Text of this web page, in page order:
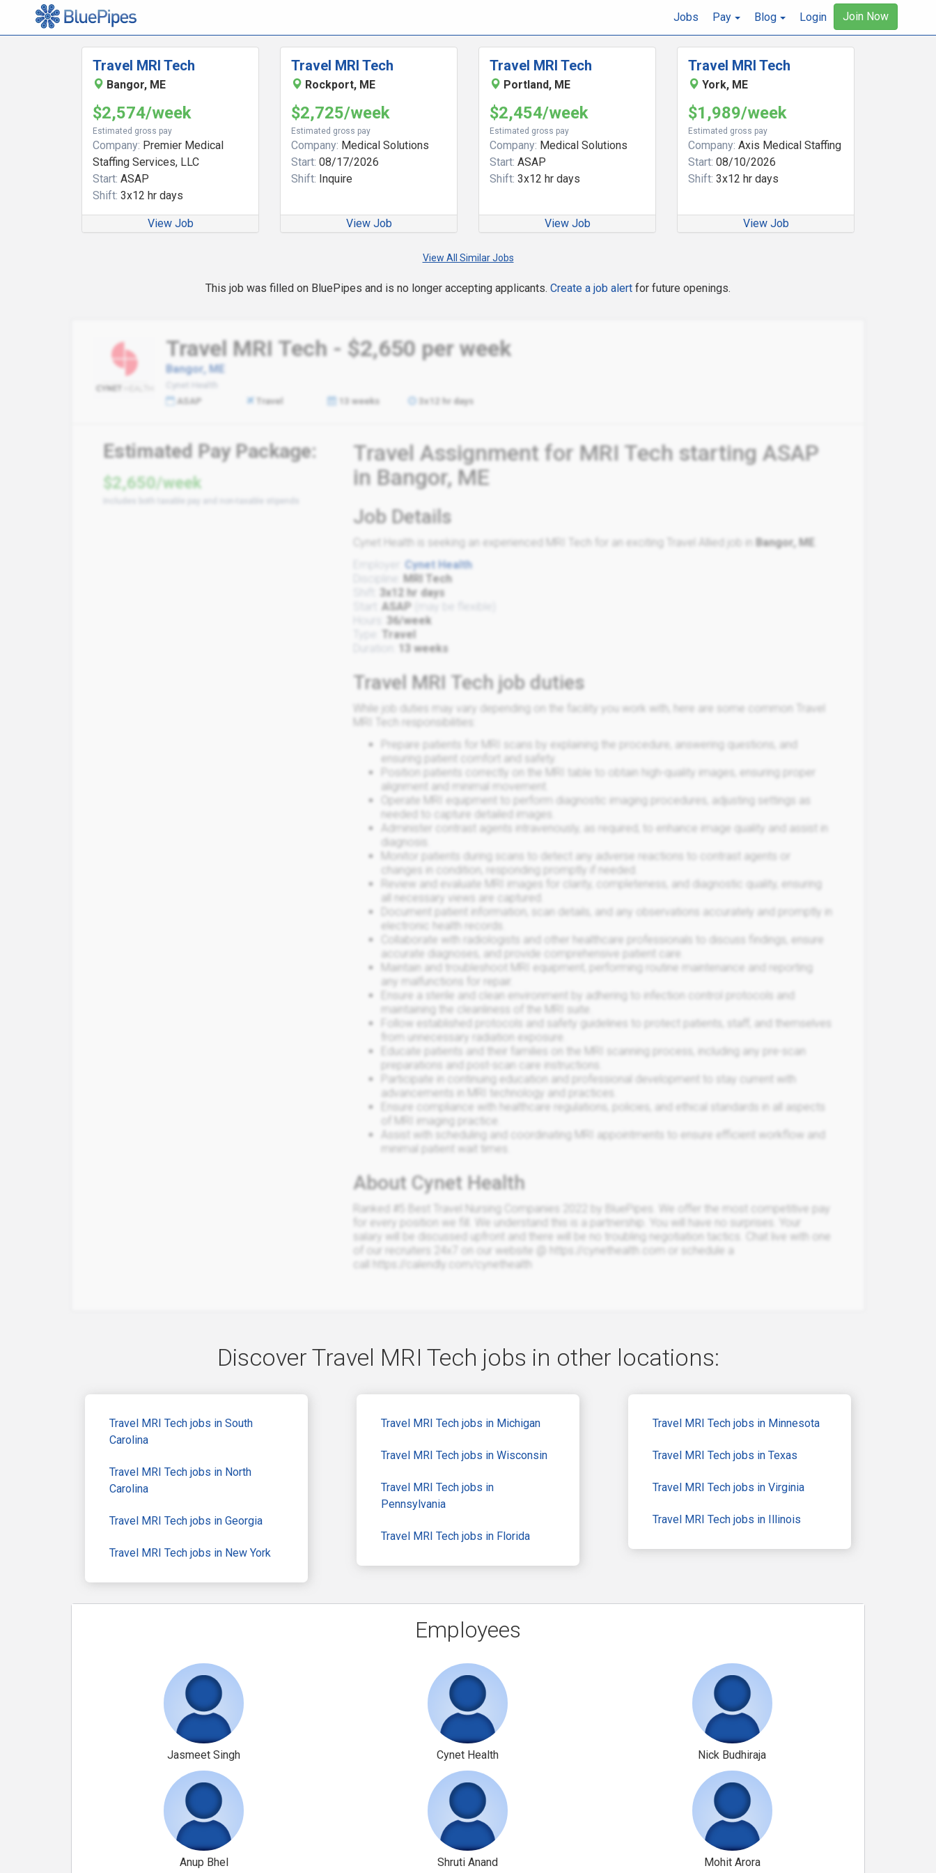
Jobs Pay Blog Login Join Now
Travel MRI Tech
Bangor, ME
$2,574/week
Estimated gross pay
Company: Premier Medical
Staffing Services, LLC
Start: ASAP
Shift: 3x12 hr days
View Job
Travel MRI Tech
Rockport, ME
$2,725/week
Estimated gross pay
Company: Medical Solutions
Start: 08/17/2026
Shift: Inquire
View Job
Travel MRI Tech
Portland, ME
$2,454/week
Estimated gross pay
Company: Medical Solutions
Start: ASAP
Shift: 3x12 hr days
View Job
Travel MRI Tech
York, ME
$1,989/week
Estimated gross pay
Company: Axis Medical Staffing
Start: 08/10/2026
Shift: 3x12 hr days
View Job
View All Similar Jobs
This job was filled on BluePipes and is no longer accepting applicants. Create a job alert for future openings.
Travel MRI Tech - $2,650 per week
Bangor, ME
Cynet Health
ASAP
Travel 13 weeks 3x12 hr days
Estimated Pay Package:
$2,650/week
Travel Assignment for MRI Tech starting ASAP
in Bangor, ME
Job Details
Cynet Health is seeking an experienced MRI Tech for an exciting Travel Allied job in Bangor, ME
Cynet Health
MRI Tech
3x12 hr days
ASAP
36/week
Travel
13 weeks
Travel MRI Tech job duties
While job duties may vary depending on the facility you work with, here are some common Travel
MRI Tech responsibilities:
Prepare patients for MRI scans by explaining the procedure, answering questions, and
ensuring patient comfort and safety.
Position patients correctly on the MRI table to obtain high-quality images, ensuring proper
alignment and minimal movement.
Operate MRI equipment to perform diagnostic imaging procedures, adjusting settings as
needed to capture detailed images.
Administer contrast agents intravenously, as required, to enhance image quality and assist in
diagnosis.
Monitor patients during scans to detect any adverse reactions to contrast agents or
changes in condition, responding promptly if needed.
Review and evaluate MRI images for clarity, completeness, and diagnostic quality, ensuring
all necessary views are captured.
Document patient information, scan details, and any observations accurately and promptly in
electronic health records.
Collaborate with radiologists and other healthcare professionals to discuss findings, ensure
accurate diagnoses, and provide comprehensive patient care.
Maintain and troubleshoot MRI equipment, performing routine maintenance and reporting
any malfunctions for repair.
Ensure a sterile and clean environment by adhering to infection control protocols and
maintaining the cleanliness of the MRI suite.
Follow established protocols and safety guidelines to protect patients, staff, and themselves
from unnecessary radiation exposure.
Educate patients and their families on the MRI scanning process, including any pre-scan
preparations and post-scan care instructions.
Participate in continuing education and professional development to stay current with
advancements in MRI technology and practices.
Ensure compliance with healthcare regulations, policies, and ethical standards in all aspects
of MRI imaging practice.
Assist with scheduling and coordinating MRI appointments to ensure efficient workflow and
minimal patient wait times.
About Cynet Health
Ranked #5 Best Travel Nursing Companies 2022 by BluePipes. We offer the most competitive pay
for every position we fill. We understand this is a partnership. You will have no surprises. Your
salary will be discussed upfront and there will be no troubling negotiation tactics. Chat live with one
of our recruiters 24x7 on our website @ https://cynethealth.com or schedule a
call https://calendly.com/cynethealth
Discover Travel MRI Tech jobs in other locations:
Travel MRI Tech jobs in South
Carolina
Travel MRI Tech jobs in North
Carolina
Travel MRI Tech jobs in Georgia
Travel MRI Tech jobs in New York
Travel MRI Tech jobs in Michigan
Travel MRI Tech jobs in Wisconsin
Travel MRI Tech jobs in
Pennsylvania
Travel MRI Tech jobs in Florida
Travel MRI Tech jobs in Minnesota
Travel MRI Tech jobs in Texas
Travel MRI Tech jobs in Virginia
Travel MRI Tech jobs in Illinois
Employees
Jasmeet Singh Cynet Health Nick Budhiraja
Anup Bhel Shruti Anand Mohit Arora